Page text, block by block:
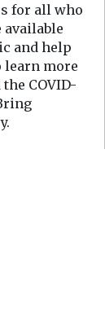
for all who
available
and help
more
COVID-